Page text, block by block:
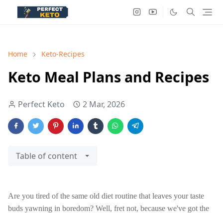
Home Keto-Recipes
Keto Meal Plans and Recipes
Perfect Keto 2 Mar, 2026
Table of content
Are you tired of the same old diet routine that leaves your taste
buds yawning in boredom? Well, fret not, because we've got the